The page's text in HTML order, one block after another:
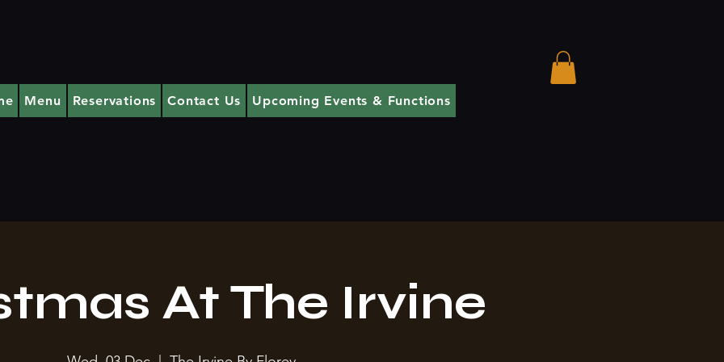
Menu Reservations Contact Us Upcoming Events & Functions
At The Irvine